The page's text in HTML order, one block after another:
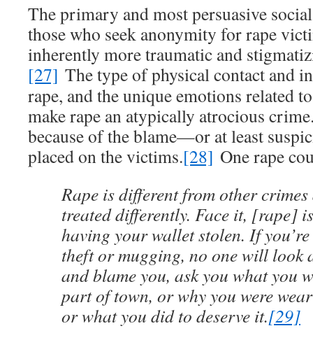
The primary and most persuasive
those who seek anonymity for rape
inherently more traumatic and
[27] The type of physical contact and
rape, and the unique emotions related
make rape an atypically atrocious
because of the blame—or at least
placed on the victims.[28] One rape
Rape is different from other
treated differently. Face it, [rape]
having your wallet stolen. If
theft or mugging, no one will look
and blame you, ask you what you
part of town, or why you were
or what you did to deserve it.[29]